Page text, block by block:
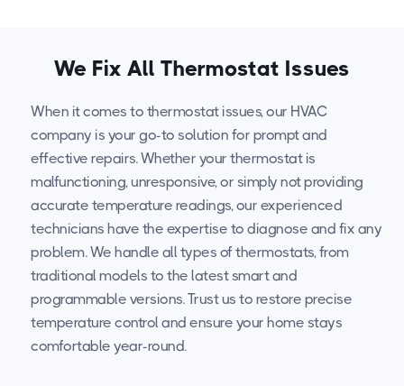
We Fix All Thermostat Issues
When it comes to thermostat issues, our HVAC
company is your go-to solution for prompt and
effective repairs. Whether your thermostat is
malfunctioning, unresponsive, or simply not providing
accurate temperature readings, our experienced
technicians have the expertise to diagnose and fix any
problem. We handle all types of thermostats, from
traditional models to the latest smart and
programmable versions. Trust us to restore precise
temperature control and ensure your home stays
comfortable year-round.